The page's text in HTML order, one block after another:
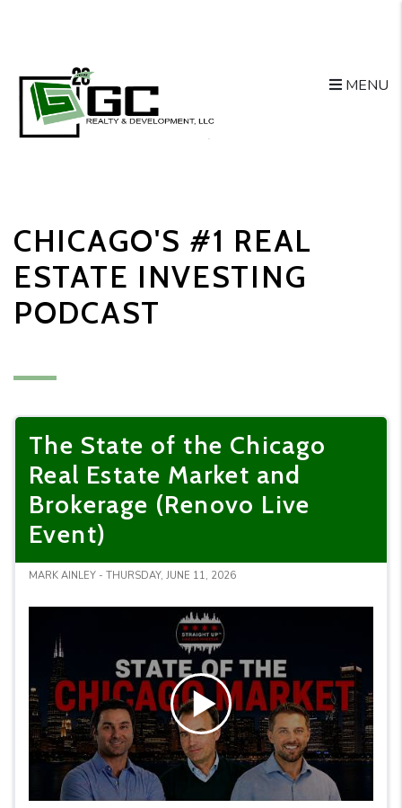
Skip to main content
MENU
CHICAGO'S #1 REAL
ESTATE INVESTING
PODCAST
The State of the Chicago
Real Estate Market and
Brokerage (Renovo Live
Event)
MARK AINLEY - THURSDAY, JUNE 11, 2026